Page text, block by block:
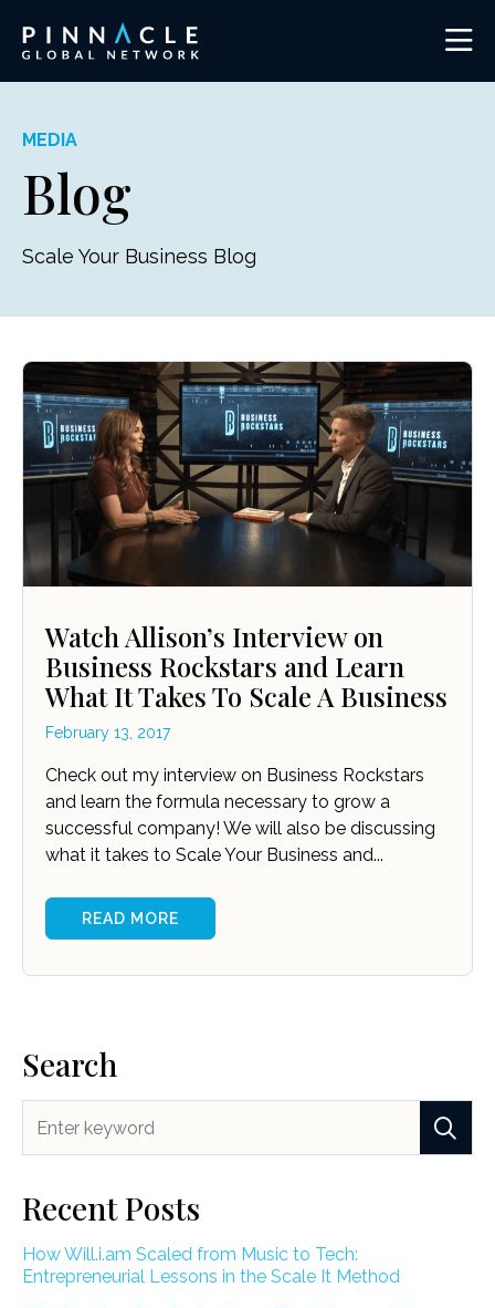
MEDIA
Blog
Scale Your Business Blog
Watch Allison’s Interview on
Business Rockstars and Learn
What It Takes To Scale A Business
February 13, 2017
Check out my interview on Business Rockstars
and learn the formula necessary to grow a
successful company! We will also be discussing
what it takes to Scale Your Business and...
READ MORE
Search
Recent Posts
How Will.i.am Scaled from Music to Tech:
Entrepreneurial Lessons in the Scale It Method